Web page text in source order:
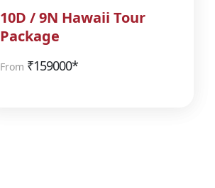
10D / 9N Hawaii Tour
Package
From ₹159000*